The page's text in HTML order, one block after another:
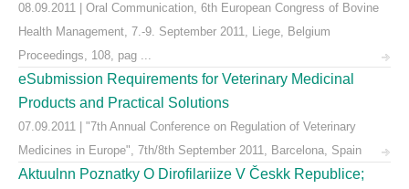
08.09.2011 | Oral Communication, 6th European Congress of Bovine
Health Management, 7.-9. September 2011, Liege, Belgium
Proceedings, 108, pag ...
eSubmission Requirements for Veterinary Medicinal
Products and Practical Solutions
07.09.2011 | "7th Annual Conference on Regulation of Veterinary
Medicines in Europe", 7th/8th September 2011, Barcelona, Spain
Aktuulnn Poznatky O Dirofilariize V Českk Republice;